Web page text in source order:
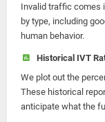
Invalid traffic comes
by type, including
human behavior.
Historical IVT
We plot out the
These historical
anticipate what the